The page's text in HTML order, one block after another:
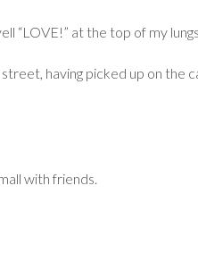
“LOVE!” at the top of my
having picked up on the
with friends.